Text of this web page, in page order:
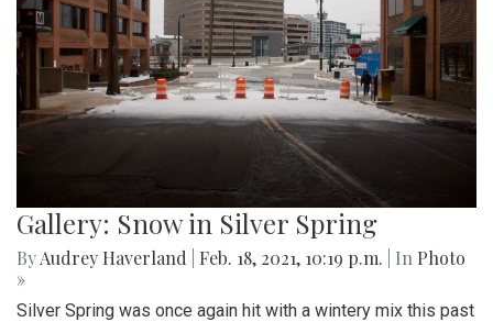
Gallery: Snow in Silver Spring
ByAudrey Haverland Feb. 18, 2021, 10:19 p.m. | In Photo
»
Silver Spring was once again hit with a wintery mix this past